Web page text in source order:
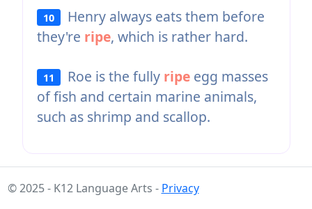
10
Henry always eats them before
they're ripe, which is rather hard.
11 Roe is the fully ripe egg masses
of fish and certain marine animals,
such as shrimp and scallop.
© 2025 - K12 Language Arts - Privacy